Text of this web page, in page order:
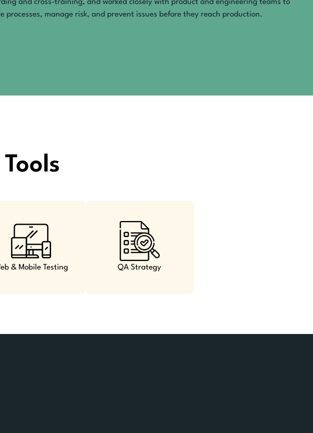
and cross-training, and worked closely with product and engineering teams to
processes, manage risk, and prevent issues before they reach production.
& Mobile Testing QA Strategy